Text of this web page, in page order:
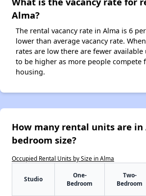
Alma?
The rental vacancy rate in Alma is 6
lower than average vacancy rate.
rates are low there are fewer available
to be higher as more people compete
housing.
How many rental units are in
bedroom size?
Occupied Rental Units by Size in Alma
Studio
One-
Bedroom
Two-
Bedroom